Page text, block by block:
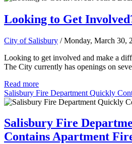
Looking to Get
City of Salisbury / Monday, March 30,
Looking to get involved and make a
The City currently has openings on
Read more
Salisbury Fire Department Quickly
Salisbury Fire
Contains Apartment